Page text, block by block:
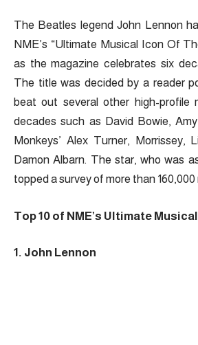
The Beatles legend John Lennon
NME’s “Ultimate Musical Icon Of
as the magazine celebrates six
The title was decided by a reader
beat out several other high-profile
decades such as David Bowie,
Monkeys’ Alex Turner, Morrissey,
Damon Albarn. The star, who was
topped a survey of more than 160,000
Top 10 of NME’s Ultimate
1. John Lennon